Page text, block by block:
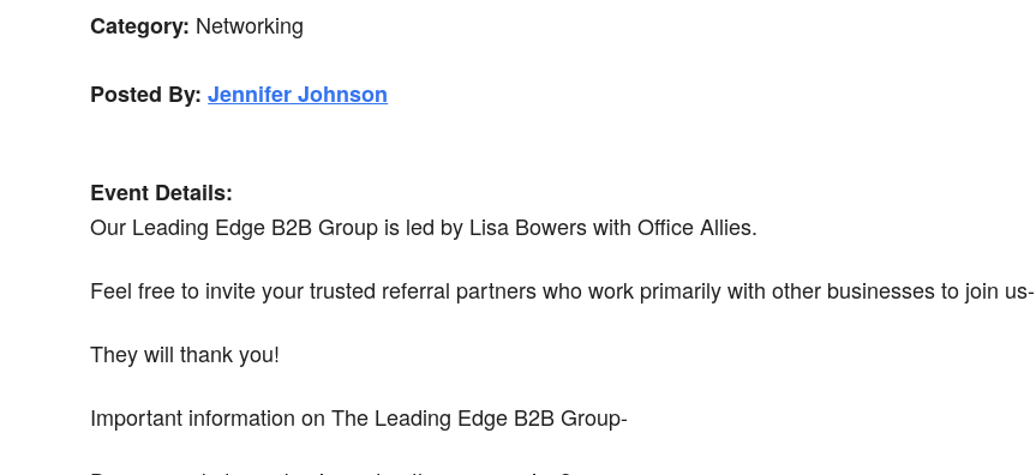
Category: Networking
Posted By: Jennifer Johnson
Event Details:
Our Leading Edge B2B Group is led by Lisa Bowers with Office Allies.
Feel free to invite your trusted referral partners who work primarily with other businesses to join us-
They will thank you!
Important information on The Leading Edge B2B Group-